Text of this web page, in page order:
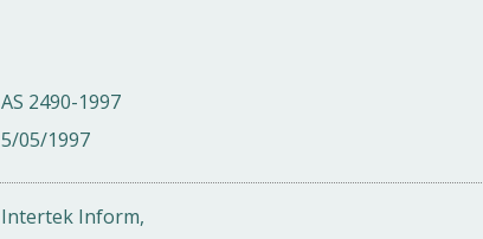
AS 2490-1997
5/05/1997
Intertek Inform,